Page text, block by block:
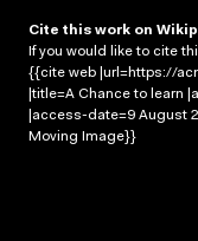
Cite this work on
If you would like to cite
{{cite web |url=https://
|title=A Chance to learn
|access-date=9 August
Moving Image}}